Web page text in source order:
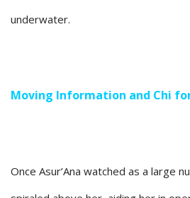
underwater.
Moving Information and Chi
Once Asur’Ana watched as a large